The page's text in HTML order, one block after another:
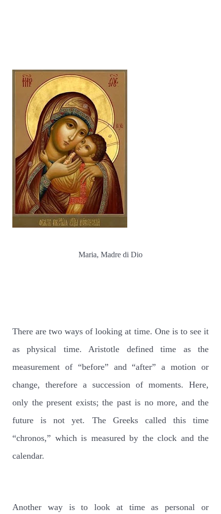
Maria, Madre di Dio
There are two ways of looking at time. One is to see it
as physical time. Aristotle defined time as the
measurement of “before” and “after” a motion or
change, therefore a succession of moments. Here,
only the present exists; the past is no more, and the
future is not yet. The Greeks called this time
“chronos,” which is measured by the clock and the
calendar.
Another way is to look at time as personal or